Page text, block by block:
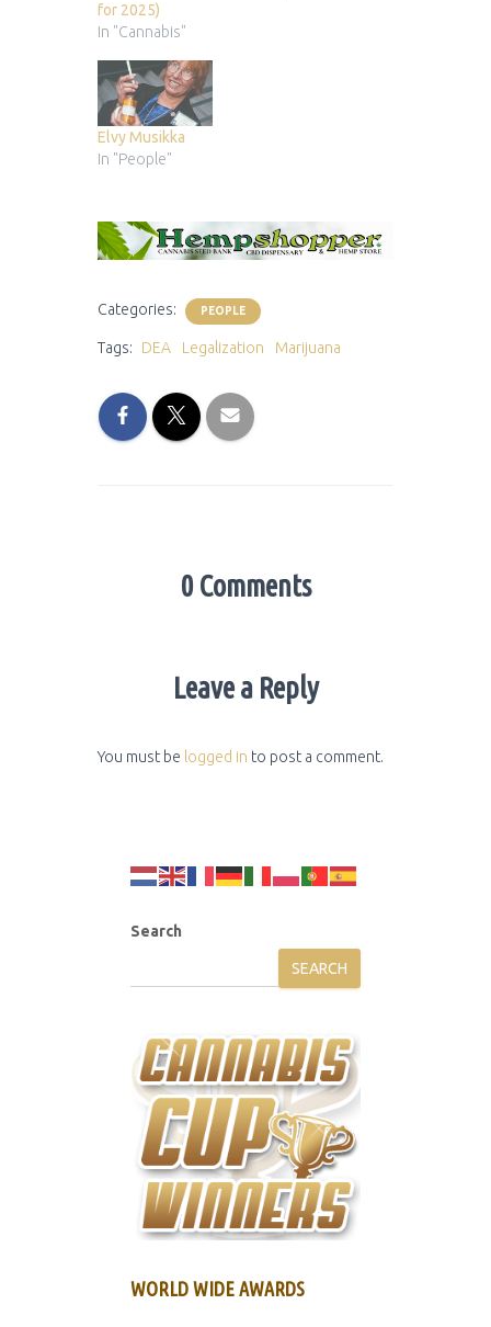
for 2025)
In "Cannabis"
Elvy Musikka
In "People"
Categories: PEOPLE
Tags: DEA Legalization Marijuana
0 Comments
Leave a Reply
You must be logged in to post a comment.
Search
SEARCH
WORLD WIDE AWARDS